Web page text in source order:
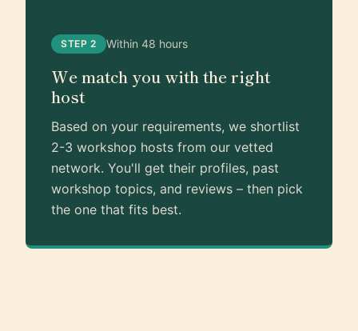
STEP 2 Within 48 hours
We match you with the right
host
Based on your requirements, we shortlist
2-3 workshop hosts from our vetted
network. You'll get their profiles, past
workshop topics, and reviews – then pick
the one that fits best.